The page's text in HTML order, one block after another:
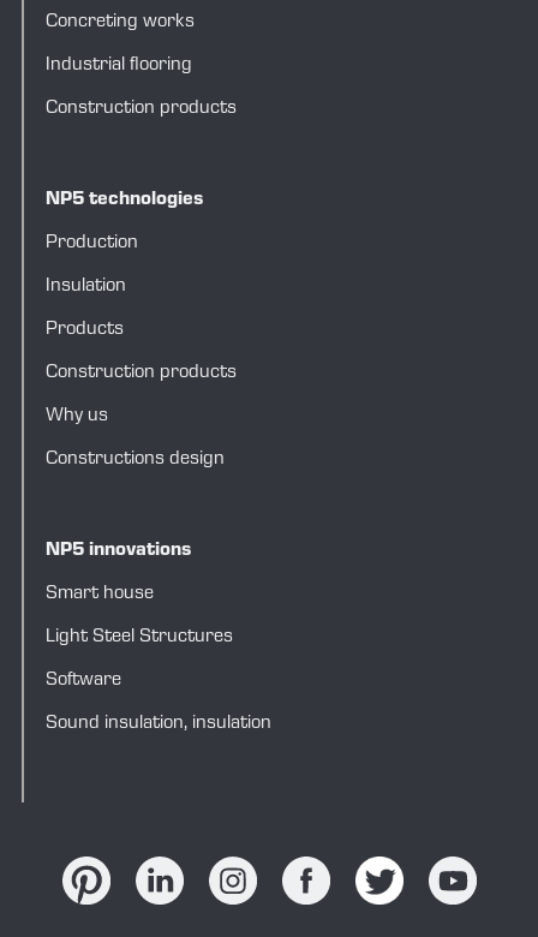
Concreting works
Industrial flooring
Construction products
NP5 technologies
Production
Insulation
Products
Construction products
Why us
Constructions design
NP5 innovations
Smart house
Light Steel Structures
Software
Sound insulation, insulation